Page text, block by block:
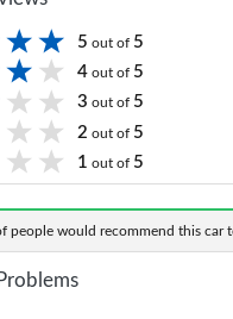
5 out of 5
4 out of 5
3 out of 5
2 out of 5
1 out of 5
people would recommend this car